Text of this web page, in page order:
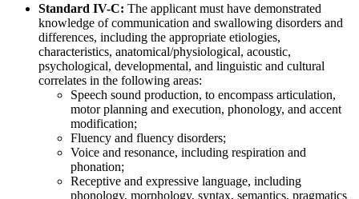
Standard IV-C: The applicant must have demonstrated
knowledge of communication and swallowing disorders and
differences, including the appropriate etiologies,
characteristics, anatomical/physiological, acoustic,
psychological, developmental, and linguistic and cultural
correlates in the following areas:
Speech sound production, to encompass articulation,
motor planning and execution, phonology, and accent
modification;
Fluency and fluency disorders;
Voice and resonance, including respiration and
phonation;
Receptive and expressive language, including
phonology, morphology, syntax, semantics, pragmatics